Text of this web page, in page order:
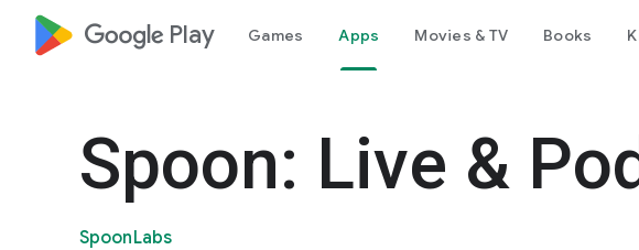
google_logo Play Games Apps Movies & TV Books
Spoon: Live &
SpoonLabs